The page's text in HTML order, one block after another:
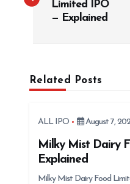
Limited IPO
— Explained
Related Posts
ALL IPO August 7,
Milky Mist Dairy
Explained
Milky Mist Dairy Food